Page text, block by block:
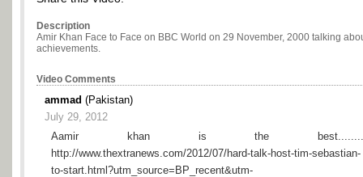
Description
Amir Khan Face to Face on BBC World on 29 November, 2000 talking
achievements.
Video Comments
ammad (Pakistan)
July 29, 2012
Aamir khan is the
http://www.thextranews.com/2012/07/hard-talk-host-tim-sebastian-
to-start.html?utm_source=BP_recent&utm-